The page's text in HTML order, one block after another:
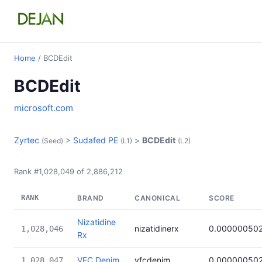
Home / BCDEdit
BCDEdit
microsoft.com
Zyrtec (Seed) > Sudafed PE (L1) > BCDEdit (L2)
Rank #1,028,049 of 2,886,212
RANK BRAND CANONICAL SCORE
1,028,046
Nizatidine
Rx
nizatidinerx
VFC Denim vfcdenim